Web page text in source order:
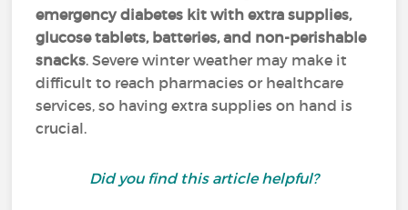
emergency diabetes kit with extra supplies,
glucose tablets, batteries, and non-perishable
snacks. Severe winter weather may make it
difficult to reach pharmacies or healthcare
services, so having extra supplies on hand is
crucial.
Did you find this article helpful?